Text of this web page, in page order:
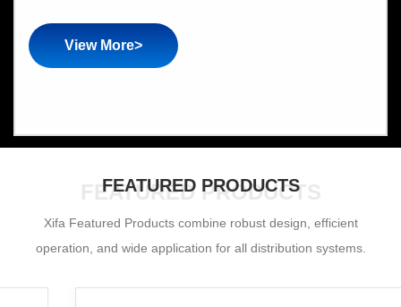
View More>
FEATURED PRODUCTS
FEATURED PRODUCTS
Xifa Featured Products combine robust design, efficient
operation, and wide application for all distribution systems.